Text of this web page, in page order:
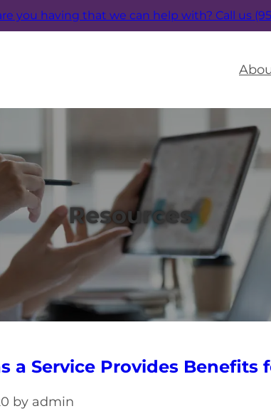
you having that we can help with? Call us
Resources
a Service Provides Benefits
by admin